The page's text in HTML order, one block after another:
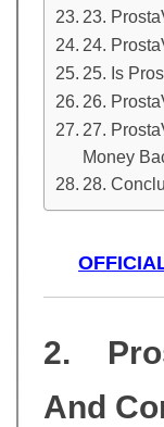
23.
24.
25. Is
26.
27.
Money
28.
2.
And